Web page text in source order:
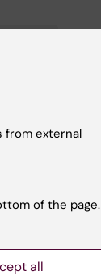
from external
of the page.
all